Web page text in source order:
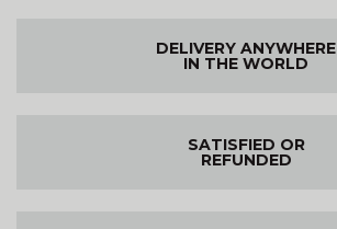
DELIVERY ANYWHERE
IN THE WORLD
SATISFIED OR
REFUNDED